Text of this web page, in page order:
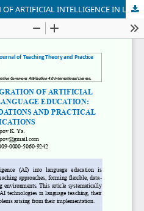
PEDAGOGICAL INTEGRATION OF ARTIFICIAL INTELLIGENCE IN LANGUAGE EDUCATION: THEORETICAL FOUNDATIONS AND PRACTICAL APPLICATIONS